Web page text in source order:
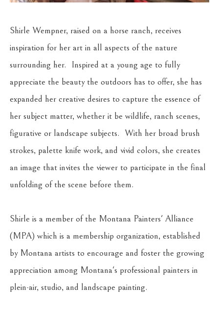
Shirle Wempner, raised on a horse ranch, receives
inspiration for her art in all aspects of the nature
surrounding her.  Inspired at a young age to fully
appreciate the beauty the outdoors has to offer, she has
expanded her creative desires to capture the essence of
her subject matter, whether it be wildlife, ranch scenes,
figurative or landscape subjects.  With her broad brush
strokes, palette knife work, and vivid colors, she creates
an image that invites the viewer to participate in the final
unfolding of the scene before them.
Shirle is a member of the Montana Painters' Alliance
(MPA) which is a membership organization, established
by Montana artists to encourage and foster the growing
appreciation among Montana's professional painters in
plein-air, studio, and landscape painting.